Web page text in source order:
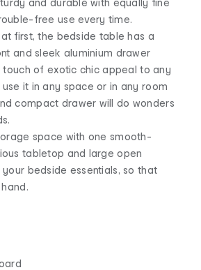
free use every time.
first, the bedside table has a
and sleek aluminium drawer
of exotic chic appeal to any
it in any space or in any room
compact drawer will do wonders
space with one smooth-
tabletop and large open
bedside essentials, so that